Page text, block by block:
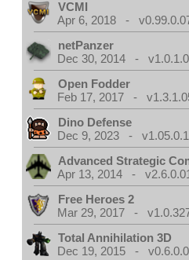
VCMI
Apr 6, 2018 -
netPanzer
Dec 30, 2014 - v1.0.1.0
Open Fodder
Feb 17, 2017 -
Dino Defense
Dec 9, 2023 - v1.05.0.1
Advanced Strategic
Apr 13, 2014 -
Free Heroes 2
Mar 29, 2017 -
Total Annihilation 3D
Dec 19, 2015 -